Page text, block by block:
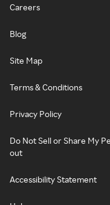
Careers
Blog
Site Map
Terms & Conditions
Privacy Policy
Do Not Sell or Share My
out
Accessibility Statement